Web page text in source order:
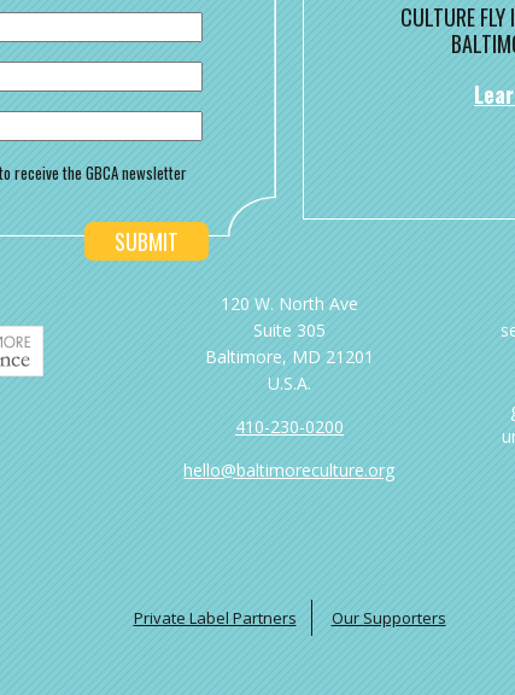
receive the GBCA newsletter
CULTURE
120 W. North Ave
Suite 305
Baltimore, MD 21201
U.S.A.
410-230-0200
hello@baltimoreculture.org
Private Label Partners Our Supporters